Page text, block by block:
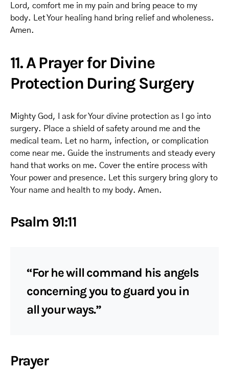
Lord, comfort me in my pain and bring peace to my
body. Let Your healing hand bring relief and wholeness.
Amen.
11. A Prayer for Divine
Protection During Surgery
Mighty God, I ask for Your divine protection as I go into
surgery. Place a shield of safety around me and the
medical team. Let no harm, infection, or complication
come near me. Guide the instruments and steady every
hand that works on me. Cover the entire process with
Your power and presence. Let this surgery bring glory to
Your name and health to my body. Amen.
Psalm 91:11
“For he will command his angels
concerning you to guard you in
all your ways.”
Prayer